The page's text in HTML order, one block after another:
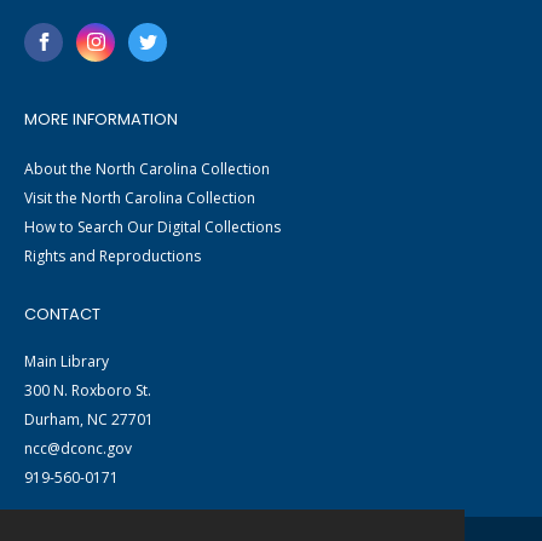
MORE INFORMATION
About the North Carolina Collection
Visit the North Carolina Collection
How to Search Our Digital Collections
Rights and Reproductions
CONTACT
Main Library
300 N. Roxboro St.
Durham, NC 27701
ncc@dconc.gov
919-560-0171